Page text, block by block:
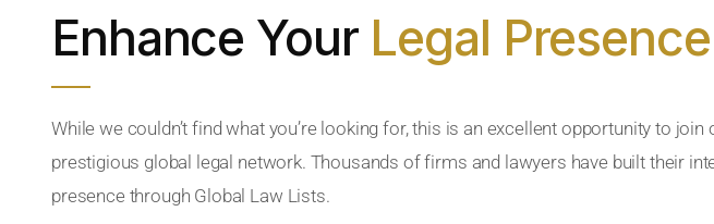
Enhance Your Legal Presence
While we couldn’t find what you’re looking for, this is an excellent opportunity to join
prestigious global legal network. Thousands of firms and lawyers have built their
presence through Global Law Lists.